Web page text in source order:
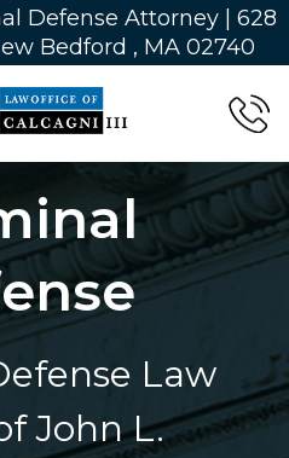
Defense Attorney | 628
Bedford , MA 02740
Law
John L.